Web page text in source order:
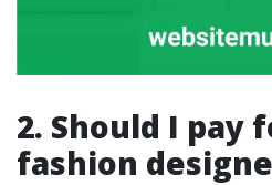
2. Should I pay
fashion